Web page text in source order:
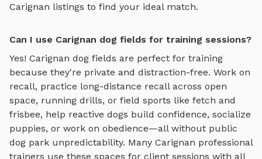
Carignan listings to find your ideal match.
Can I use Carignan dog fields for training sessions?
Yes! Carignan dog fields are perfect for training
because they're private and distraction-free. Work on
recall, practice long-distance recall across open
space, running drills, or field sports like fetch and
frisbee, help reactive dogs build confidence, socialize
puppies, or work on obedience—all without public
dog park unpredictability. Many Carignan professional
trainers use these spaces for client sessions with all